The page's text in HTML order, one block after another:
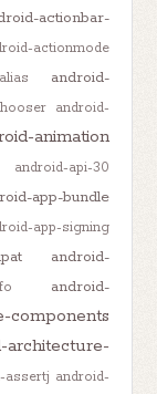
actionbar-
actionmode
android-
android-
animation
android-api-30
app-bundle
app-signing
android-
android-
components
architecture-
assertj android-